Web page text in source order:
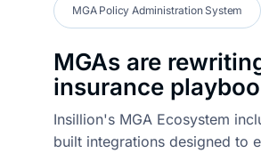
MGA Policy Administration System
MGAs are
insurance
Insillion's MGA Ecosystem
built integrations designed to